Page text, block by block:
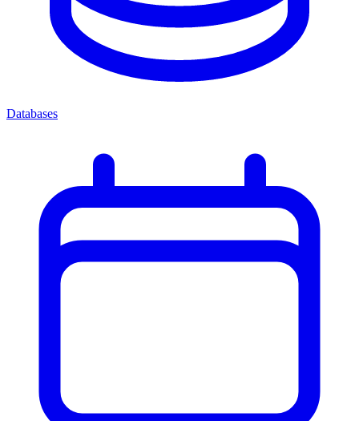
Databases